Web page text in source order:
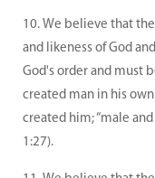
We believe that
and likeness of God
God's order and must
created man in his
created him; “male
1:27).